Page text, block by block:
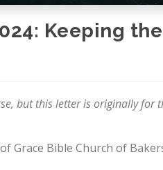
Keeping
but this letter is originally for
Grace Bible Church of